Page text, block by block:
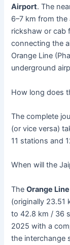
Airport. The
6–7 km from
rickshaw or cab
connecting the
Orange Line
underground
How long does
The complete
(or vice versa)
11 stations and
When will the
TheOrange
(originally 23.51
to 42.8 km / 36
2025 with a
the interchange